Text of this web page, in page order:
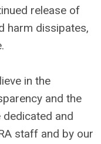
release of
harm dissipates,
in the
and the
and
staff and by our